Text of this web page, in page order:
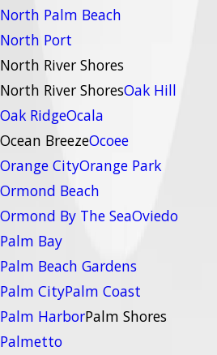
North Palm Beach
North Port
North River Shores
North River ShoresOak Hill
Oak RidgeOcala
Ocean BreezeOcoee
Orange CityOrange Park
Ormond Beach
Ormond By The SeaOviedo
Palm Bay
Palm Beach Gardens
Palm CityPalm Coast
Palm HarborPalm Shores
Palmetto